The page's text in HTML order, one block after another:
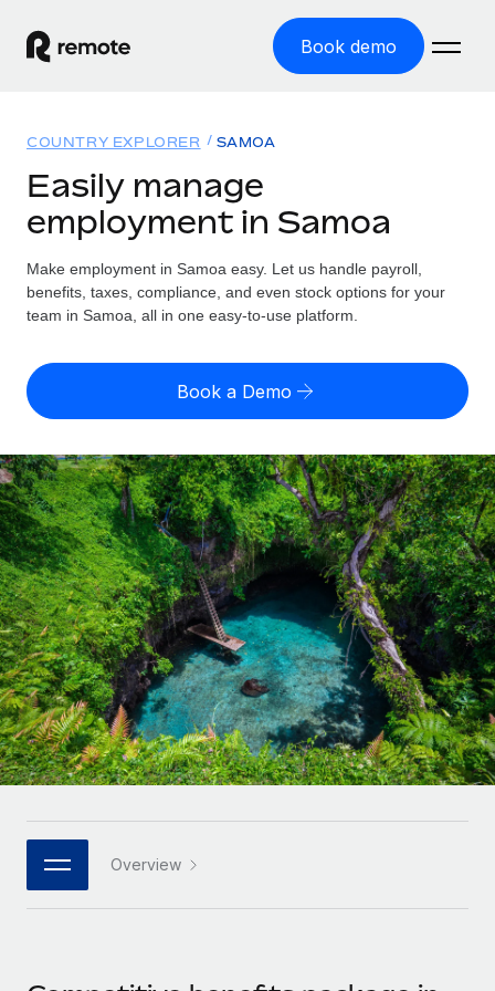
Book demo
GLOBAL EMPLOYMENT
Global Payroll
Run compliant payroll easily
Expand globally with zero entity cost
Contractor Management
Onboard and manage contractors globally
PEO
Outsource complex employment tasks
INFRASTRUCTURE
Remote Embedded
Seamlessly integrate HR into workflows
Platform
Built-in core HR functions for your team
Connect New
Connect any AI tool to Remote using our MCP
Solutions
GLOBAL COVERAGE
Country Explorer
US State Explorer
Compare Remote
See how we stack up against others
GROWTH STAGE
Startups
Agile global HR & payroll solutions for growing
companies
Mid-market
Expand teams with tailored HR solutions
Enterprise
Global HR for large businesses
PARTNER WITH US
Resources
Misclassification risk calculator
Check employee misclassification risk by country
Calculate total employee costs in any country
Contractor payout calculator
Explore currency options and payout speeds for global
contractors
LEARN WITH REMOTE
Research & Guides
Case studies
HR Glossary
Job Description Library
Pricing
English (United States)
English
Nederlands
Français
Deutsch
Español
Italiano
日本語
한국어
Login
COUNTRY EXPLORER SAMOA
Easily manage
employment in Samoa
Make employment in Samoa easy. Let us handle payroll,
benefits, taxes, compliance, and even stock options for your
team in Samoa, all in one easy-to-use platform.
Book a Demo
Overview